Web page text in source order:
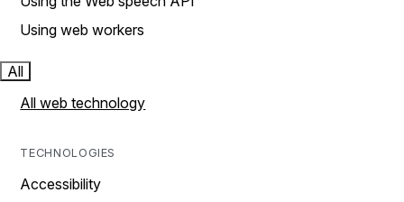
Using web workers
All
All web technology
TECHNOLOGIES
Accessibility